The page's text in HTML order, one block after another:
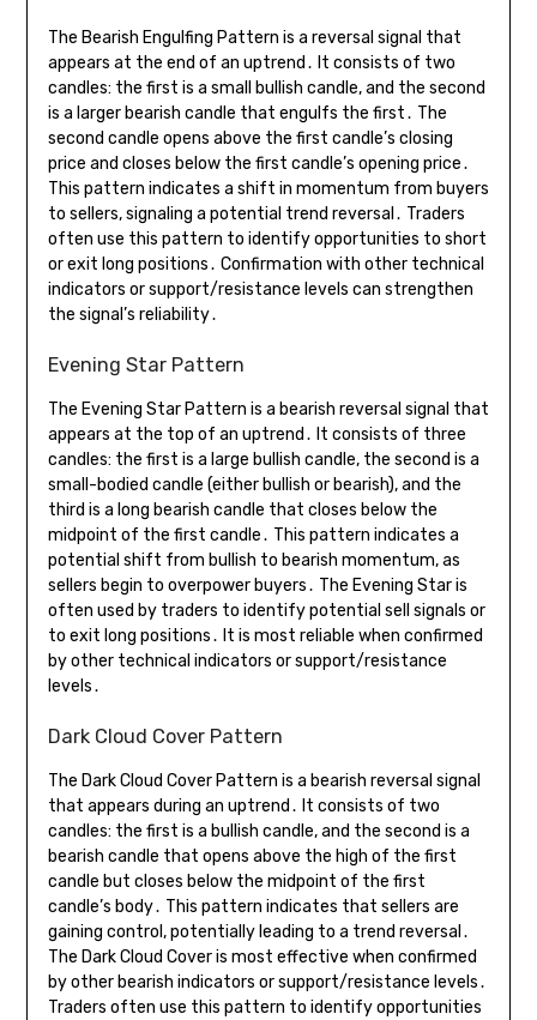
The Bearish Engulfing Pattern is a reversal signal that
appears at the end of an uptrend․ It consists of two
candles: the first is a small bullish candle, and the second
is a larger bearish candle that engulfs the first․ The
second candle opens above the first candle’s closing
price and closes below the first candle’s opening price․
This pattern indicates a shift in momentum from buyers
to sellers, signaling a potential trend reversal․ Traders
often use this pattern to identify opportunities to short
or exit long positions․ Confirmation with other technical
indicators or support/resistance levels can strengthen
the signal’s reliability․
Evening Star Pattern
The Evening Star Pattern is a bearish reversal signal that
appears at the top of an uptrend․ It consists of three
candles: the first is a large bullish candle, the second is a
small-bodied candle (either bullish or bearish), and the
third is a long bearish candle that closes below the
midpoint of the first candle․ This pattern indicates a
potential shift from bullish to bearish momentum, as
sellers begin to overpower buyers․ The Evening Star is
often used by traders to identify potential sell signals or
to exit long positions․ It is most reliable when confirmed
by other technical indicators or support/resistance
levels․
Dark Cloud Cover Pattern
The Dark Cloud Cover Pattern is a bearish reversal signal
that appears during an uptrend․ It consists of two
candles: the first is a bullish candle, and the second is a
bearish candle that opens above the high of the first
candle but closes below the midpoint of the first
candle’s body․ This pattern indicates that sellers are
gaining control, potentially leading to a trend reversal․
The Dark Cloud Cover is most effective when confirmed
by other bearish indicators or support/resistance levels․
Traders often use this pattern to identify opportunities